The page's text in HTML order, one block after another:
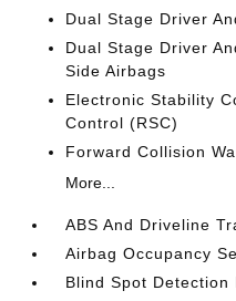
Dual Stage Driver
Dual Stage Driver
Side Airbags
Electronic Stability
Control (RSC)
Forward Collision
More...
ABS And Driveline
Airbag Occupancy
Blind Spot Detection